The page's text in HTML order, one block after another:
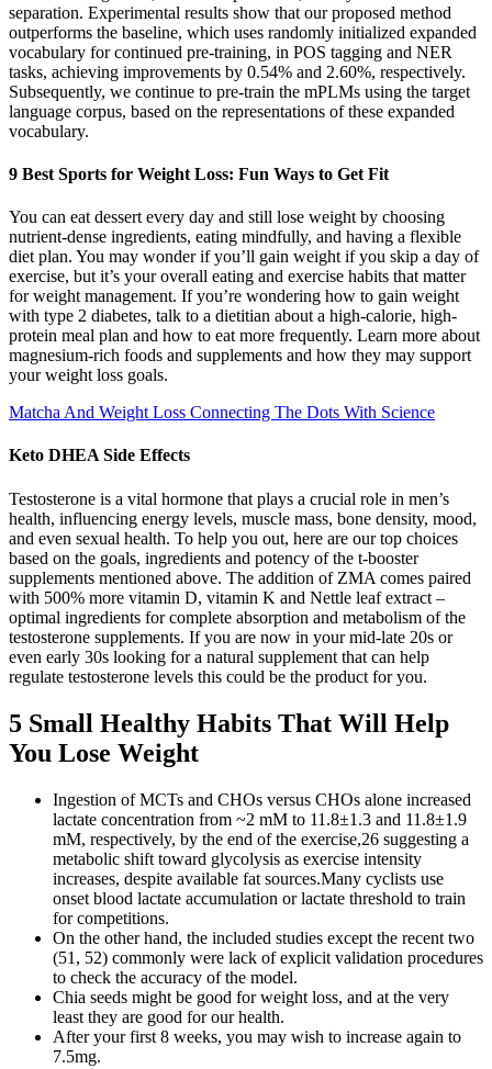
separation. Experimental results show that our proposed method
outperforms the baseline, which uses randomly initialized expanded
vocabulary for continued pre-training, in POS tagging and NER
tasks, achieving improvements by 0.54% and 2.60%, respectively.
Subsequently, we continue to pre-train the mPLMs using the target
language corpus, based on the representations of these expanded
vocabulary.
9 Best Sports for Weight Loss: Fun Ways to Get Fit
You can eat dessert every day and still lose weight by choosing
nutrient-dense ingredients, eating mindfully, and having a flexible
diet plan. You may wonder if you’ll gain weight if you skip a day of
exercise, but it’s your overall eating and exercise habits that matter
for weight management. If you’re wondering how to gain weight
with type 2 diabetes, talk to a dietitian about a high-calorie, high-
protein meal plan and how to eat more frequently. Learn more about
magnesium-rich foods and supplements and how they may support
your weight loss goals.
Matcha And Weight Loss Connecting The Dots With Science
Keto DHEA Side Effects
Testosterone is a vital hormone that plays a crucial role in men’s
health, influencing energy levels, muscle mass, bone density, mood,
and even sexual health. To help you out, here are our top choices
based on the goals, ingredients and potency of the t-booster
supplements mentioned above. The addition of ZMA comes paired
with 500% more vitamin D, vitamin K and Nettle leaf extract –
optimal ingredients for complete absorption and metabolism of the
testosterone supplements. If you are now in your mid-late 20s or
even early 30s looking for a natural supplement that can help
regulate testosterone levels this could be the product for you.
5 Small Healthy Habits That Will Help
You Lose Weight
Ingestion of MCTs and CHOs versus CHOs alone increased
lactate concentration from ~2 mM to 11.8±1.3 and 11.8±1.9
mM, respectively, by the end of the exercise,26 suggesting a
metabolic shift toward glycolysis as exercise intensity
increases, despite available fat sources.Many cyclists use
onset blood lactate accumulation or lactate threshold to train
for competitions.
On the other hand, the included studies except the recent two
(51, 52) commonly were lack of explicit validation procedures
to check the accuracy of the model.
Chia seeds might be good for weight loss, and at the very
least they are good for our health.
After your first 8 weeks, you may wish to increase again to
7.5mg.